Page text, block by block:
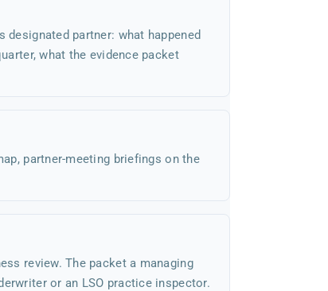
designated partner: what happened
what the evidence packet
partner-meeting briefings on the
review. The packet a managing
or an LSO practice inspector.